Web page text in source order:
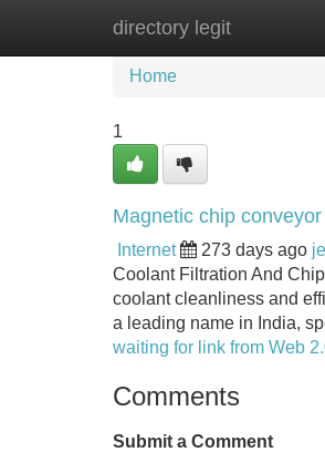
directory legit
Home New Site
Home
1
Magnetic chip
Internet 273 days ago
Coolant Filtration And
coolant cleanliness and
a leading name in India,
waiting for link from Web
Comments
Submit a Comment